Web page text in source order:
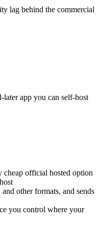
lag behind the commercial
later app you can self-host
cheap official hosted option
other formats, and sends
you control where your